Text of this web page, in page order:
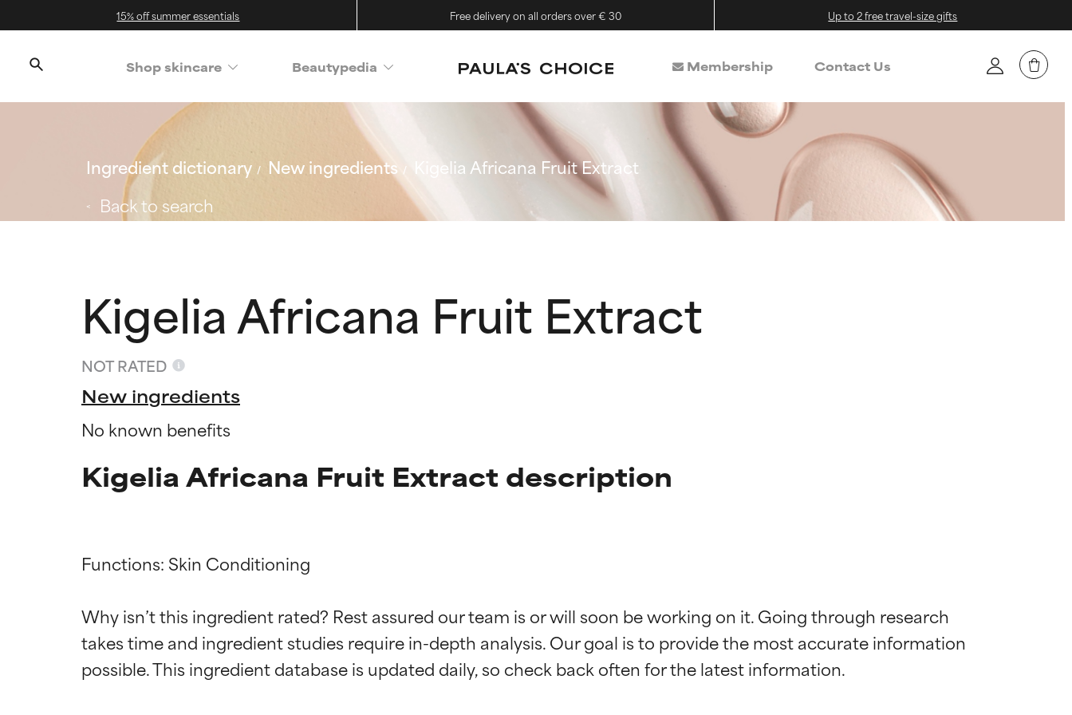
15% off summer essentials Free delivery on all orders over € 30 Up to 2 free travel-size gifts
Shop skincare Beautypedia Membership Contact Us
Ingredient dictionary New ingredients
Kigelia Africana Fruit Extract
Back to search
Kigelia Africana Fruit Extract
NOT RATED
New ingredients
No known benefits
Kigelia Africana Fruit Extract description
Functions: Skin Conditioning
Why isn’t this ingredient rated? Rest assured our team is or will soon be working on it. Going through research
takes time and ingredient studies require in-depth analysis. Our goal is to provide the most accurate information
Ingredient ratings
BEST
Ingredient ratings
BEST